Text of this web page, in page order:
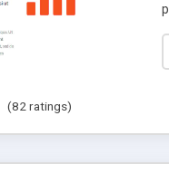
(82 ratings)